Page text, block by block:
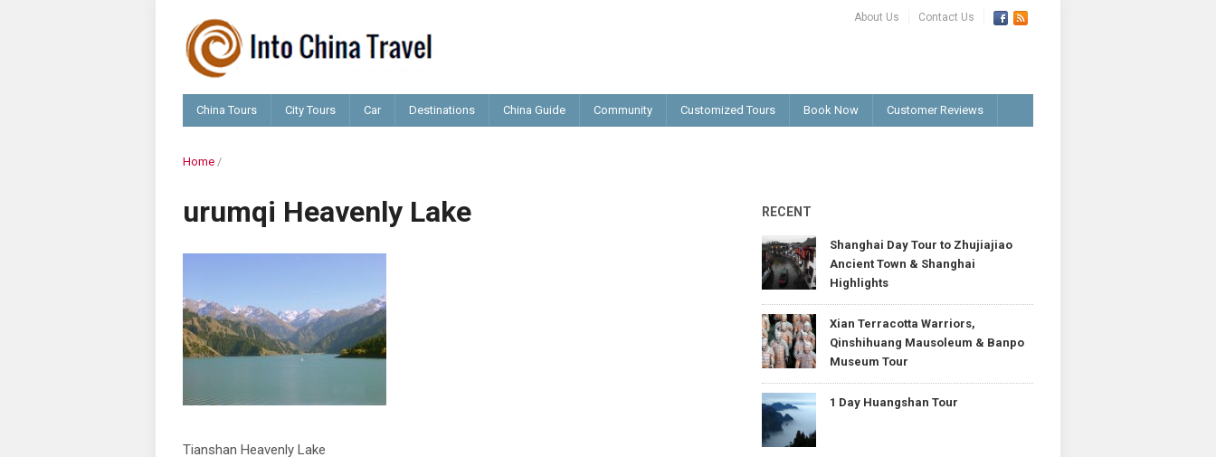
About Us Contact Us
China Tours City Tours Car Destinations China Guide Community Customized Tours Book Now Customer Reviews
Home /
urumqi Heavenly Lake
Tianshan Heavenly Lake
RECENT
Shanghai Day Tour to Zhujiajiao
Ancient Town & Shanghai
Highlights
Xian Terracotta Warriors,
Qinshihuang Mausoleum & Banpo
Museum Tour
1 Day Huangshan Tour